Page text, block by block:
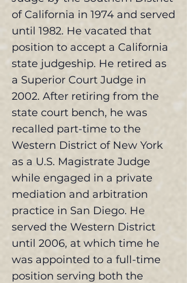
of California in 1974 and served
until 1982. He vacated that
position to accept a California
state judgeship. He retired as
a Superior Court Judge in
2002. After retiring from the
state court bench, he was
recalled part-time to the
Western District of New York
as a U.S. Magistrate Judge
while engaged in a private
mediation and arbitration
practice in San Diego. He
served the Western District
until 2006, at which time he
was appointed to a full-time
position serving both the